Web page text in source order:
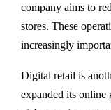
company aims to
stores. These
increasingly
Digital retail is
expanded its online